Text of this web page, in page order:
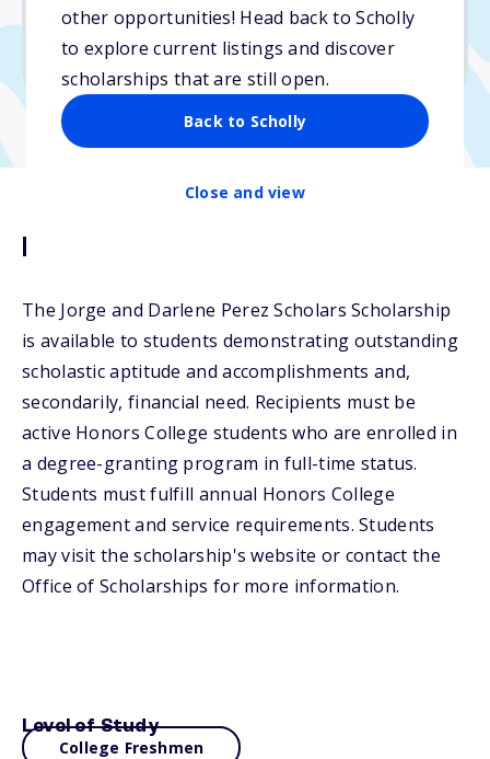
other opportunities! Head back to Scholly
to explore current listings and discover
scholarships that are still open.
Back to Scholly
Close and view
No min. GPA required
No transcripts required
Description
The Jorge and Darlene Perez Scholars Scholarship
is available to students demonstrating outstanding
scholastic aptitude and accomplishments and,
secondarily, financial need. Recipients must be
active Honors College students who are enrolled in
a degree-granting program in full-time status.
Students must fulfill annual Honors College
engagement and service requirements. Students
may visit the scholarship's website or contact the
Office of Scholarships for more information.
Level of Study
College Freshmen